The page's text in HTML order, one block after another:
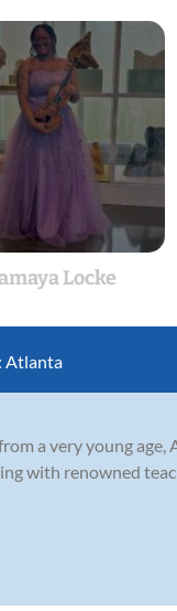
Locke
Atlanta
a very young age,
with renowned